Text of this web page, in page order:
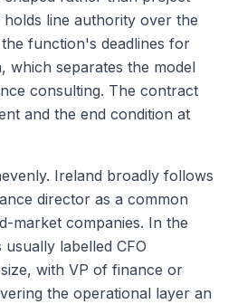
line authority over the
function's deadlines for
which separates the model
consulting. The contract
and the end condition at
Ireland broadly follows
director as a common
market companies. In the
labelled CFO
with VP of finance or
the operational layer an